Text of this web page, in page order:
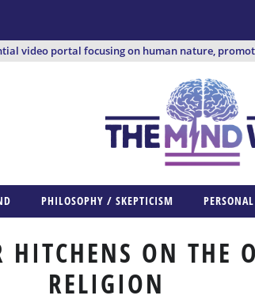
video portal focusing on human nature,
PHILOSOPHY / SKEPTICISM
HITCHENS ON THE
RELIGION